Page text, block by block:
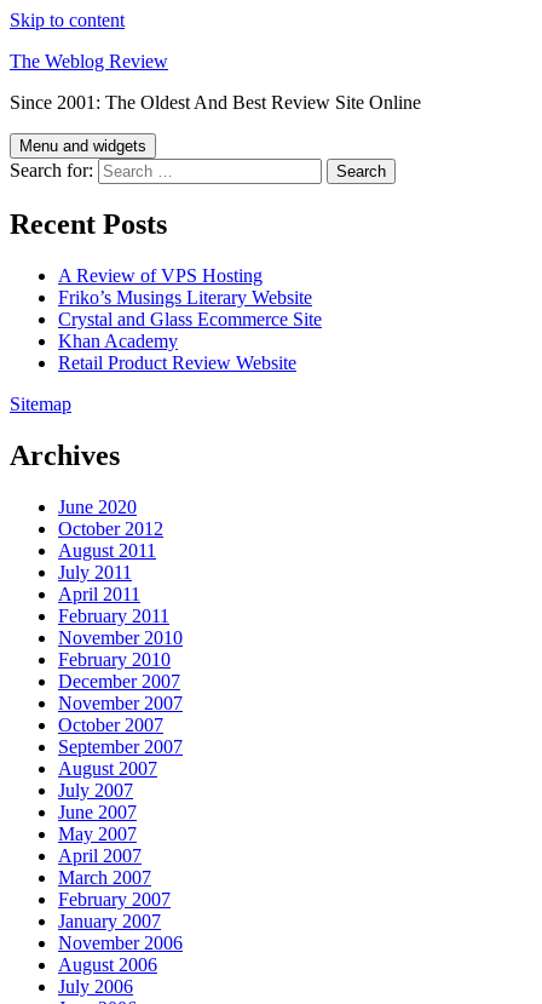
Skip to content
The Weblog Review
Since 2001: The Oldest And Best Review Site Online
Menu and widgets
Search for:
Recent Posts
A Review of VPS Hosting
Friko’s Musings Literary Website
Crystal and Glass Ecommerce Site
Khan Academy
Retail Product Review Website
Sitemap
Archives
June 2020
October 2012
August 2011
July 2011
April 2011
February 2011
November 2010
February 2010
December 2007
November 2007
October 2007
September 2007
August 2007
July 2007
June 2007
May 2007
April 2007
March 2007
February 2007
January 2007
November 2006
August 2006
July 2006